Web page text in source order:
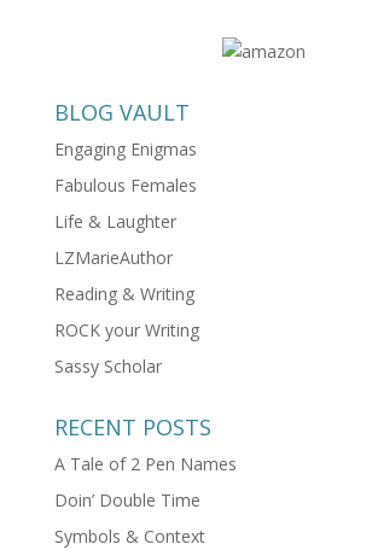
BLOG VAULT
Engaging Enigmas
Fabulous Females
Life & Laughter
LZMarieAuthor
Reading & Writing
ROCK your Writing
Sassy Scholar
RECENT POSTS
A Tale of 2 Pen Names
Doin’ Double Time
Symbols & Context